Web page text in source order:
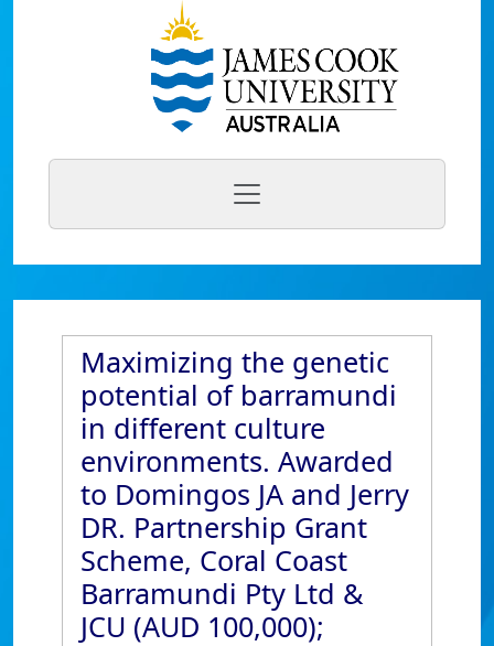
Maximizing the genetic
potential of barramundi
in different culture
environments. Awarded
to Domingos JA and Jerry
DR. Partnership Grant
Scheme, Coral Coast
Barramundi Pty Ltd &
JCU (AUD 100,000);